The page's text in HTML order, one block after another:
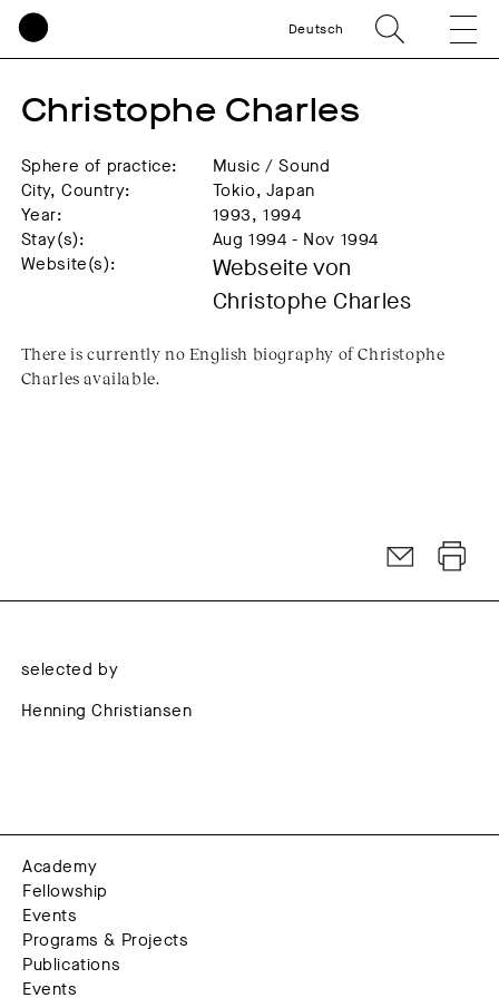
Deutsch
Christophe Charles
Sphere of practice:
Music / Sound
City, Country:
Tokio, Japan
Year:
1993, 1994
Stay(s):
Aug 1994 - Nov 1994
Website(s):
Webseite von
Christophe Charles
There is currently no English biography of Christophe
Charles available.
selected by
Henning Christiansen
Academy
Fellowship
Events
Programs & Projects
Publications
Events